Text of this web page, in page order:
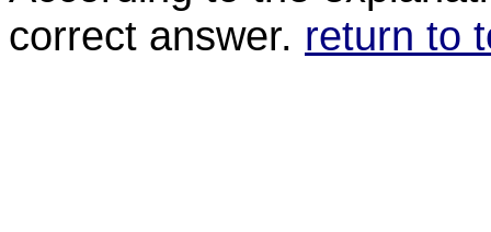
correct answer. return to